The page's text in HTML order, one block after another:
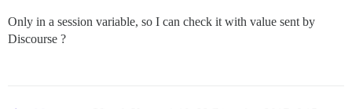
Only in a session variable, so I can check it with value sent by
Discourse ?